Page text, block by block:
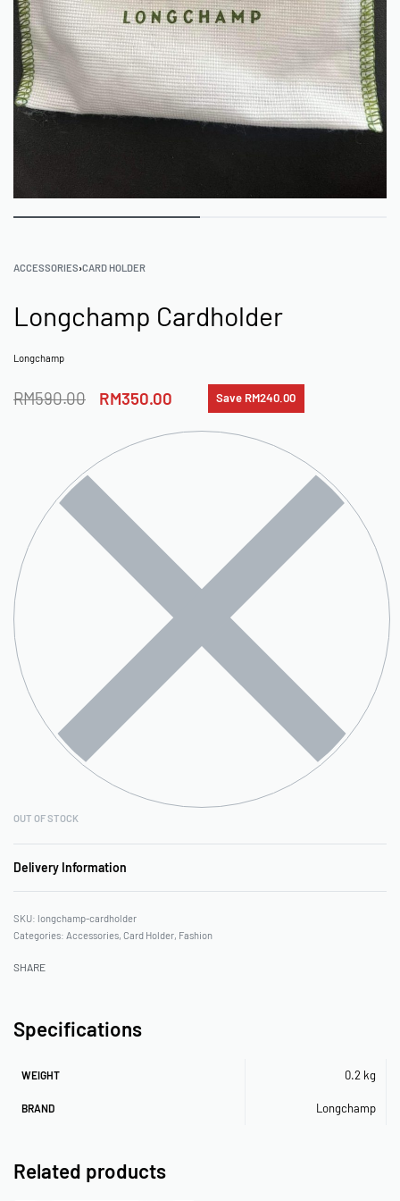
ACCESSORIES›CARD HOLDER
Longchamp Cardholder
Longchamp
RM590.00 RM350.00 Save RM240.00
OUT OF STOCK
Delivery Information
longchamp-cardholder
Categories: Accessories Card Holder Fashion
SHARE
Specifications
WEIGHT 0.2 kg
BRAND Longchamp
Related products